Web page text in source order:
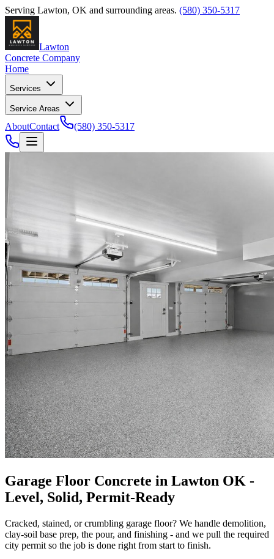
Serving Lawton, OK and surrounding areas. (580) 350-5317
Lawton
Concrete Company
Home
Services
Service Areas
AboutContact (580) 350-5317
Garage Floor Concrete in Lawton OK -
Level, Solid, Permit-Ready
Cracked, stained, or crumbling garage floor? We handle demolition,
clay-soil base prep, the pour, and finishing - and we pull the required
city permit so the job is done right from start to finish.